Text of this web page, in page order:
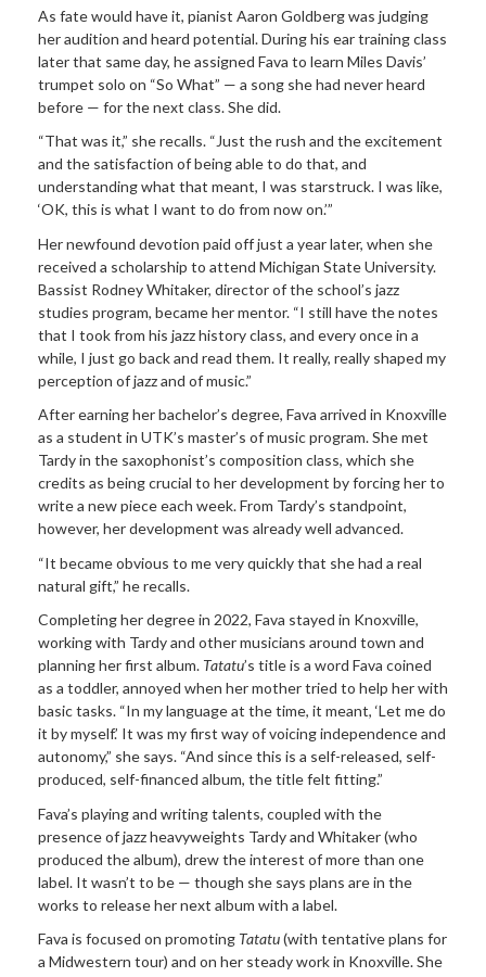
As fate would have it, pianist Aaron Goldberg was judging
her audition and heard potential. During his ear training class
later that same day, he assigned Fava to learn Miles Davis’
trumpet solo on “So What” — a song she had never heard
before — for the next class. She did.
“That was it,” she recalls. “Just the rush and the excitement
and the satisfaction of being able to do that, and
understanding what that meant, I was starstruck. I was like,
‘OK, this is what I want to do from now on.’”
Her newfound devotion paid off just a year later, when she
received a scholarship to attend Michigan State University.
Bassist Rodney Whitaker, director of the school’s jazz
studies program, became her mentor. “I still have the notes
that I took from his jazz history class, and every once in a
while, I just go back and read them. It really, really shaped my
perception of jazz and of music.”
After earning her bachelor’s degree, Fava arrived in Knoxville
as a student in UTK’s master’s of music program. She met
Tardy in the saxophonist’s composition class, which she
credits as being crucial to her development by forcing her to
write a new piece each week. From Tardy’s standpoint,
however, her development was already well advanced.
“It became obvious to me very quickly that she had a real
natural gift,” he recalls.
Completing her degree in 2022, Fava stayed in Knoxville,
working with Tardy and other musicians around town and
planning her first album. Tatatu’s title is a word Fava coined
as a toddler, annoyed when her mother tried to help her with
basic tasks. “In my language at the time, it meant, ‘Let me do
it by myself.’ It was my first way of voicing independence and
autonomy,” she says. “And since this is a self-released, self-
produced, self-financed album, the title felt fitting.”
Fava’s playing and writing talents, coupled with the
presence of jazz heavyweights Tardy and Whitaker (who
produced the album), drew the interest of more than one
label. It wasn’t to be — though she says plans are in the
works to release her next album with a label.
Fava is focused on promoting Tatatu(with tentative plans for
a Midwestern tour) and on her steady work in Knoxville. She